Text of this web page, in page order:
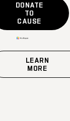
DONATE
TO
CAUSE
LEARN
MORE